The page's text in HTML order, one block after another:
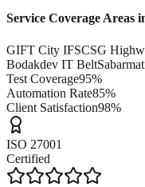
Service Coverage Areas
GIFT City IFSCSG
Bodakdev IT Belt
Test Coverage95%
Automation Rate85%
Client Satisfaction98%
ISO 27001
Certified